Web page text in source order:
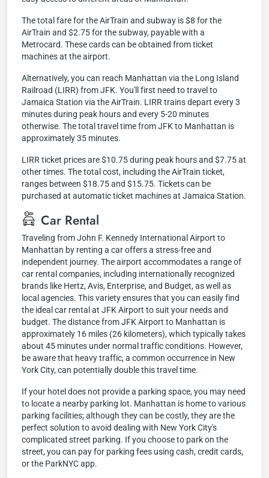
The total fare for the AirTrain and subway is $8 for the
AirTrain and $2.75 for the subway, payable with a
Metrocard. These cards can be obtained from ticket
machines at the airport.
Alternatively, you can reach Manhattan via the Long Island
Railroad (LIRR) from JFK. You'll first need to travel to
Jamaica Station via the AirTrain. LIRR trains depart every 3
minutes during peak hours and every 5-20 minutes
otherwise. The total travel time from JFK to Manhattan is
approximately 35 minutes.
LIRR ticket prices are $10.75 during peak hours and $7.75 at
other times. The total cost, including the AirTrain ticket,
ranges between $18.75 and $15.75. Tickets can be
purchased at automatic ticket machines at Jamaica Station.
Car Rental
Traveling from John F. Kennedy International Airport to
Manhattan by renting a car offers a stress-free and
independent journey. The airport accommodates a range of
car rental companies, including internationally recognized
brands like Hertz, Avis, Enterprise, and Budget, as well as
local agencies. This variety ensures that you can easily find
the ideal car rental at JFK Airport to suit your needs and
budget. The distance from JFK Airport to Manhattan is
approximately 16 miles (26 kilometers), which typically takes
about 45 minutes under normal traffic conditions. However,
be aware that heavy traffic, a common occurrence in New
York City, can potentially double this travel time.
If your hotel does not provide a parking space, you may need
to locate a nearby parking lot. Manhattan is home to various
parking facilities; although they can be costly, they are the
perfect solution to avoid dealing with New York City's
complicated street parking. If you choose to park on the
street, you can pay for parking fees using cash, credit cards,
or the ParkNYC app.